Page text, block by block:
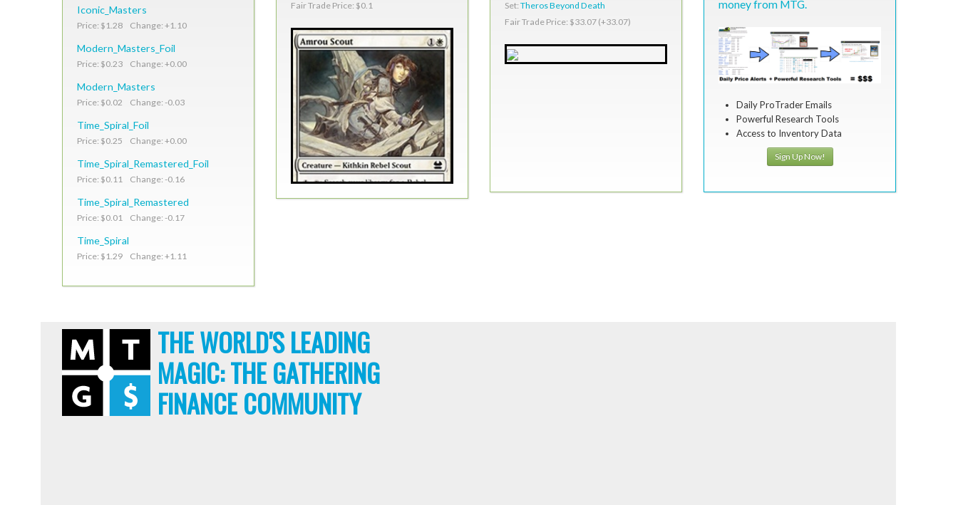
Iconic_Masters
Price: $1.28 Change: +1.10
Modern_Masters_Foil
Price: $0.23 Change: +0.00
Modern_Masters
Price: $0.02 Change: -0.03
Time_Spiral_Foil
Price: $0.25 Change: +0.00
Time_Spiral_Remastered_Foil
Price: $0.11 Change: -0.16
Time_Spiral_Remastered
Price: $0.01 Change: -0.17
Time_Spiral
Price: $1.29 Change: +1.11
Fair Trade Price: $0.1
Set: Theros Beyond Death
Fair Trade Price: $33.07 (+33.07)
money from MTG.
Daily ProTrader Emails
Powerful Research Tools
Access to Inventory Data
Sign Up Now!
THE WORLD'S LEADING
MAGIC: THE GATHERING
FINANCE COMMUNITY